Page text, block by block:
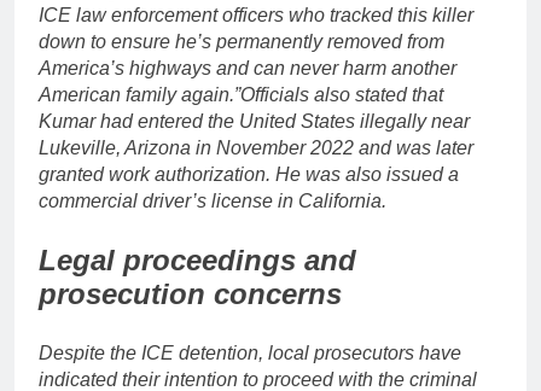
ICE law enforcement officers who tracked this killer
down to ensure he’s permanently removed from
America’s highways and can never harm another
American family again.”Officials also stated that
Kumar had entered the United States illegally near
Lukeville, Arizona in November 2022 and was later
granted work authorization. He was also issued a
commercial driver’s license in California.
Legal proceedings and
prosecution concerns
Despite the ICE detention, local prosecutors have
indicated their intention to proceed with the criminal